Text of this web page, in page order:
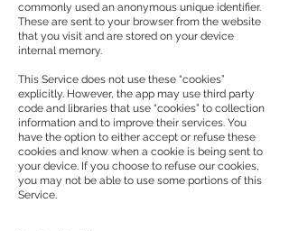
commonly used an anonymous unique identifier.
These are sent to your browser from the website
that you visit and are stored on your device
internal memory.
This Service does not use these “cookies”
explicitly. However, the app may use third party
code and libraries that use “cookies” to collection
information and to improve their services. You
have the option to either accept or refuse these
cookies and know when a cookie is being sent to
your device. If you choose to refuse our cookies,
you may not be able to use some portions of this
Service.